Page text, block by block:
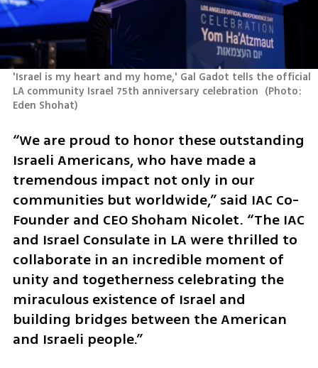
'Israel is my heart and my home,' Gal Gadot tells the official
LA community Israel 75th anniversary celebration (Photo:
Eden Shohat)
“We are proud to honor these outstanding
Israeli Americans, who have made a
tremendous impact not only in our
communities but worldwide,” said IAC Co-
Founder and CEO Shoham Nicolet. “The IAC
and Israel Consulate in LA were thrilled to
collaborate in an incredible moment of
unity and togetherness celebrating the
miraculous existence of Israel and
building bridges between the American
and Israeli people.”